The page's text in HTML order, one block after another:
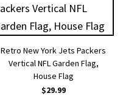
Retro New York Jets Packers
Vertical NFL Garden Flag,
House Flag
$29.99